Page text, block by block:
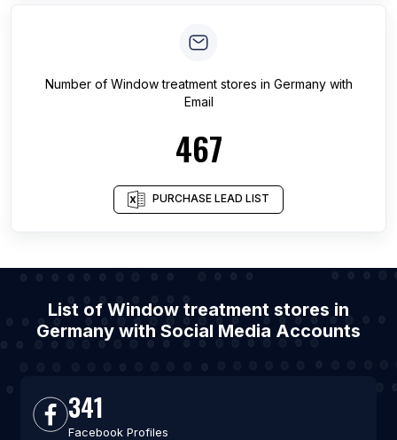
Number of Window treatment stores in Germanywith
Email
467
PURCHASE LEAD LIST
List of Window treatment stores in
Germany with Social Media Accounts
341
Facebook Profiles